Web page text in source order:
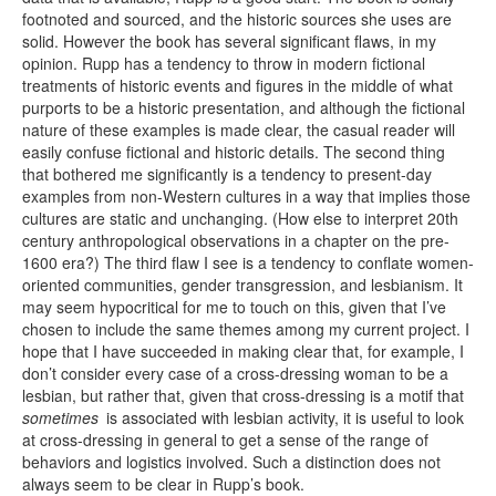
footnoted and sourced, and the historic sources she uses are
solid. However the book has several significant flaws, in my
opinion. Rupp has a tendency to throw in modern fictional
treatments of historic events and figures in the middle of what
purports to be a historic presentation, and although the fictional
nature of these examples is made clear, the casual reader will
easily confuse fictional and historic details. The second thing
that bothered me significantly is a tendency to present-day
examples from non-Western cultures in a way that implies those
cultures are static and unchanging. (How else to interpret 20th
century anthropological observations in a chapter on the pre-
1600 era?) The third flaw I see is a tendency to conflate women-
oriented communities, gender transgression, and lesbianism. It
may seem hypocritical for me to touch on this, given that I’ve
chosen to include the same themes among my current project. I
hope that I have succeeded in making clear that, for example, I
don’t consider every case of a cross-dressing woman to be a
lesbian, but rather that, given that cross-dressing is a motif that
sometimes is associated with lesbian activity, it is useful to look
at cross-dressing in general to get a sense of the range of
behaviors and logistics involved. Such a distinction does not
always seem to be clear in Rupp’s book.